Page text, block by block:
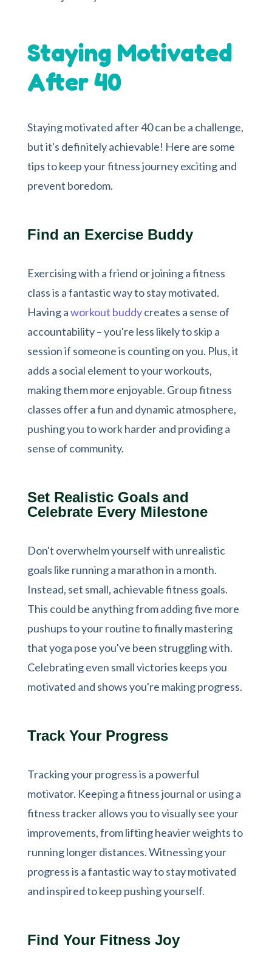
Staying Motivated
After 40
Staying motivated after 40 can be a challenge,
but it's definitely achievable! Here are some
tips to keep your fitness journey exciting and
prevent boredom.
Find an Exercise Buddy
Exercising with a friend or joining a fitness
class is a fantastic way to stay motivated.
Having aworkout buddycreates a sense of
accountability – you're less likely to skip a
session if someone is counting on you. Plus, it
adds a social element to your workouts,
making them more enjoyable. Group fitness
classes offer a fun and dynamic atmosphere,
pushing you to work harder and providing a
sense of community.
Set Realistic Goals and
Celebrate Every Milestone
Don't overwhelm yourself with unrealistic
goals like running a marathon in a month.
Instead, set small, achievable fitness goals.
This could be anything from adding five more
pushups to your routine to finally mastering
that yoga pose you've been struggling with.
Celebrating even small victories keeps you
motivated and shows you're making progress.
Track Your Progress
Tracking your progress is a powerful
motivator. Keeping a fitness journal or using a
fitness tracker allows you to visually see your
improvements, from lifting heavier weights to
running longer distances. Witnessing your
progress is a fantastic way to stay motivated
and inspired to keep pushing yourself.
Find Your Fitness Joy